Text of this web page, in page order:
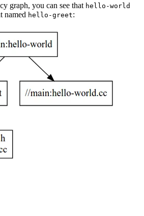
graph, you can see that hello-world
named hello-greet: